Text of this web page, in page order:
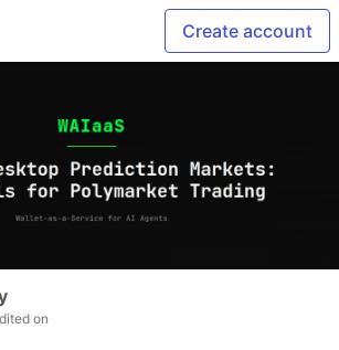
Create account
on